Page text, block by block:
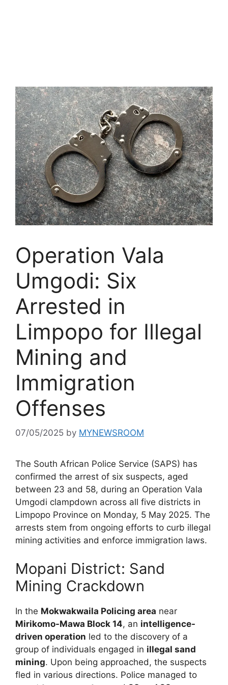
Operation Vala
Umgodi: Six
Arrested in
Limpopo for Illegal
Mining and
Immigration
Offenses
07/05/2025 by MYNEWSROOM
The South African Police Service (SAPS) has
confirmed the arrest of six suspects, aged
between 23 and 58, during an Operation Vala
Umgodi clampdown across all five districts in
Limpopo Province on Monday, 5 May 2025. The
arrests stem from ongoing efforts to curb illegal
mining activities and enforce immigration laws.
Mopani District: Sand
Mining Crackdown
In the Mokwakwaila Policing area near
Mirikomo-Mawa Block 14, an intelligence-
driven operation led to the discovery of a
group of individuals engaged in illegal sand
mining. Upon being approached, the suspects
fled in various directions. Police managed to